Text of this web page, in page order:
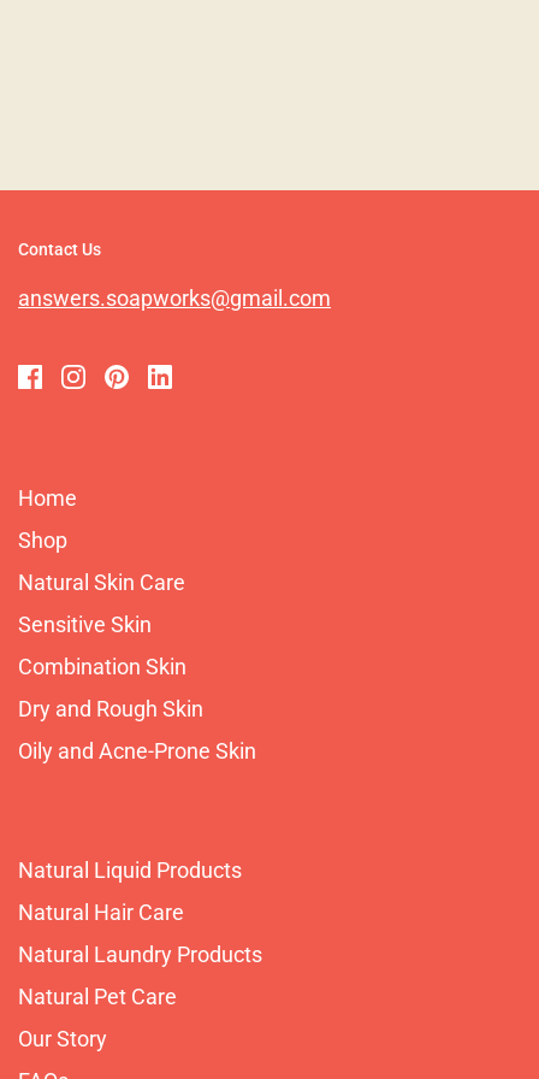
Contact Us
answers.soapworks@gmail.com
Home
Shop
Natural Skin Care
Sensitive Skin
Combination Skin
Dry and Rough Skin
Oily and Acne-Prone Skin
Natural Liquid Products
Natural Hair Care
Natural Laundry Products
Natural Pet Care
Our Story